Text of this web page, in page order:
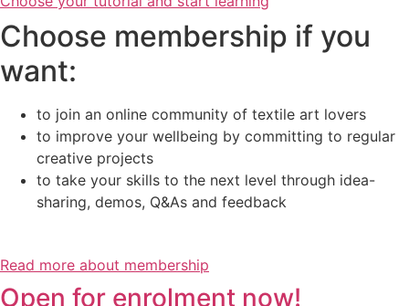
Choose membership if you
want:
to join an online community of textile art lovers
to improve your wellbeing by committing to regular
creative projects
to take your skills to the next level through idea-
sharing, demos, Q&As and feedback
Read more about membership
Open for enrolment now!